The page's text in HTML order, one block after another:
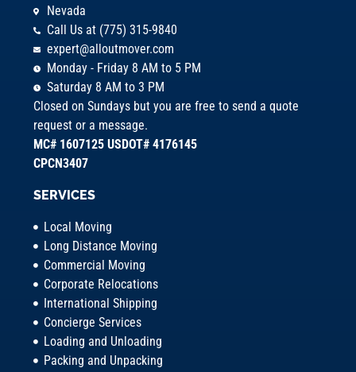
Nevada
Call Us at (775) 315-9840
expert@alloutmover.com
Monday - Friday 8 AM to 5 PM
Saturday 8 AM to 3 PM
Closed on Sundays but you are free to send a quote
request or a message.
MC# 1607125 USDOT# 4176145
CPCN3407
SERVICES
Local Moving
Long Distance Moving
Commercial Moving
Corporate Relocations
International Shipping
Concierge Services
Loading and Unloading
Packing and Unpacking